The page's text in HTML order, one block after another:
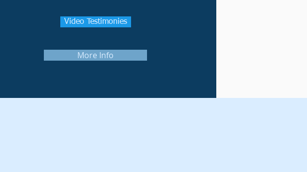
Video Testimonies
More Info